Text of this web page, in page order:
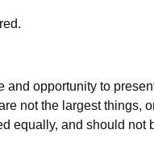
and opportunity to
not the largest things,
equally, and should not